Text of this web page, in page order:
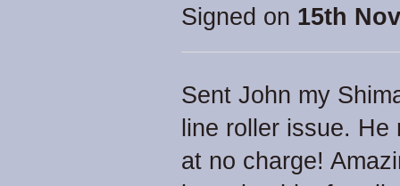
Signed on 15th
Sent John my
line roller issue.
at no charge!